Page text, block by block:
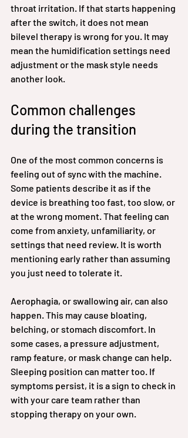
throat irritation. If that starts happening
after the switch, it does not mean
bilevel therapy is wrong for you. It may
mean the humidification settings need
adjustment or the mask style needs
another look.
Common challenges
during the transition
One of the most common concerns is
feeling out of sync with the machine.
Some patients describe it as if the
device is breathing too fast, too slow, or
at the wrong moment. That feeling can
come from anxiety, unfamiliarity, or
settings that need review. It is worth
mentioning early rather than assuming
you just need to tolerate it.
Aerophagia, or swallowing air, can also
happen. This may cause bloating,
belching, or stomach discomfort. In
some cases, a pressure adjustment,
ramp feature, or mask change can help.
Sleeping position can matter too. If
symptoms persist, it is a sign to check in
with your care team rather than
stopping therapy on your own.